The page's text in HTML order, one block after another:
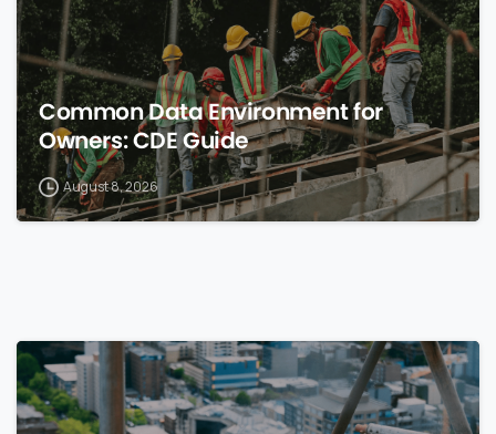
Common Data Environment for
Owners: CDE Guide
August 8, 2026
0